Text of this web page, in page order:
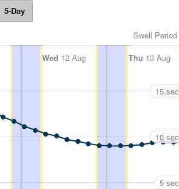
5-Day
Swell Period
Wed 12 Aug Thu 13 Aug
15 sec
10 sec
5 sec